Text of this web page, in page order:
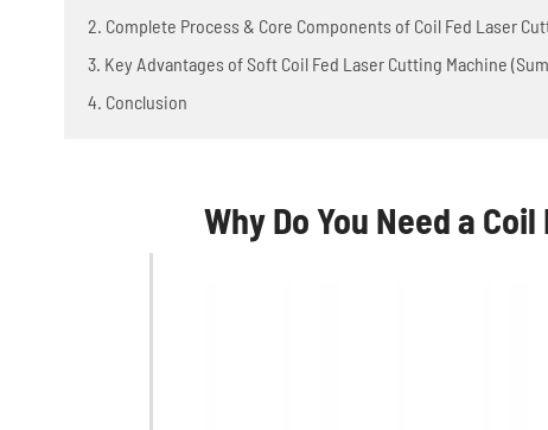
2. Complete Process & Core Components of Coil Fed Laser
3. Key Advantages of Soft Coil Fed Laser Cutting Machine
4. Conclusion
Why Do You Need a